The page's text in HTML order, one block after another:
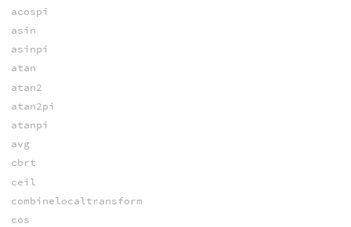
acospi
asin
asinpi
atan
atan2
atan2pi
atanpi
avg
cbrt
ceil
combinelocaltransform
cos